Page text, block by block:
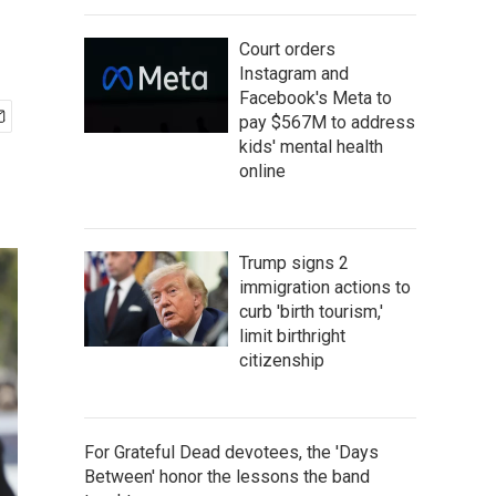
Court orders
Instagram and
Facebook's Meta to
pay $567M to address
kids' mental health
online
Trump signs 2
immigration actions to
curb 'birth tourism,'
limit birthright
citizenship
For Grateful Dead devotees, the 'Days
Between' honor the lessons the band